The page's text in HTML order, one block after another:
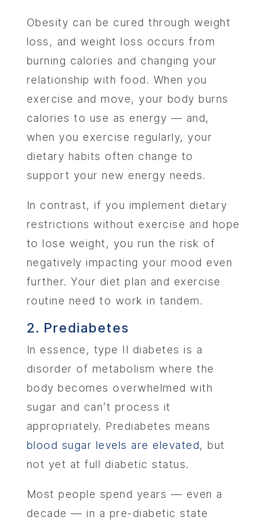
Obesity can be cured through weight
loss, and weight loss occurs from
burning calories and changing your
relationship with food. When you
exercise and move, your body burns
calories to use as energy — and,
when you exercise regularly, your
dietary habits often change to
support your new energy needs.
In contrast, if you implement dietary
restrictions without exercise and hope
to lose weight, you run the risk of
negatively impacting your mood even
further. Your diet plan and exercise
routine need to work in tandem.
2. Prediabetes
In essence, type II diabetes is a
disorder of metabolism where the
body becomes overwhelmed with
sugar and can’t process it
appropriately. Prediabetes means
blood sugar levels are elevated, but
not yet at full diabetic status.
Most people spend years — even a
decade — in a pre-diabetic state